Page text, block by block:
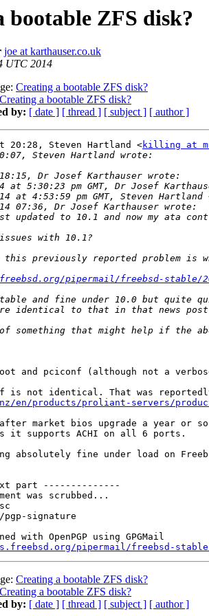
bootable ZFS disk?
joe at karthauser.co.uk
UTC 2014
Creating a bootable ZFS disk?
Creating a bootable ZFS disk?
by: [ date ] [ thread ] [ subject ] [ author ]
20:28, Steven Hartland <killing at
at 5:30:23 pm GMT, Dr Josef
at 4:53:59 pm GMT, Steven Hartland
pipermail/freebsd-stable/
and pciconf (although not a
is not identical. That was reportedly
en/products/proliant-servers/
market bios upgrade a year or so
it supports ACHI on all 6 ports.
absolutely fine under load on
part --------------
was scrubbed...
signature
with OpenPGP using GPGMail
pipermail/freebsd-stable/
Creating a bootable ZFS disk?
Creating a bootable ZFS disk?
by: [ date ] [ thread ] [ subject ] [ author ]